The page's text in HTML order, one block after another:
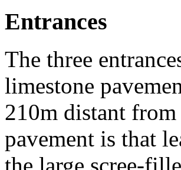
Entrances
The three
limestone
210m distant
pavement is that